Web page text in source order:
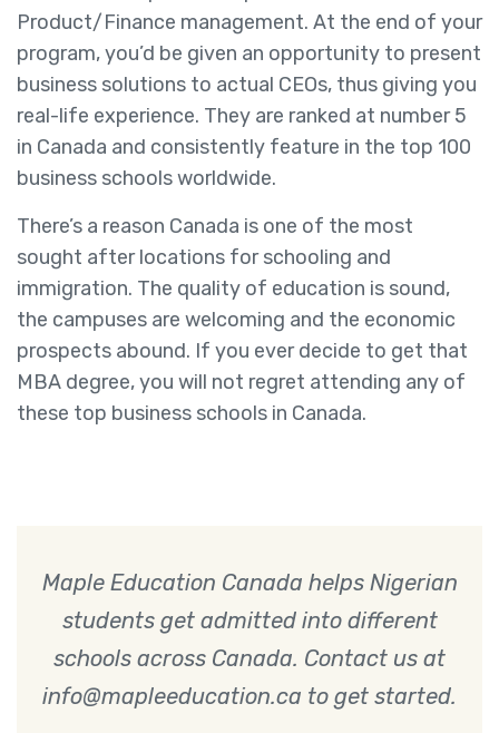
Product/Finance management. At the end of your
program, you’d be given an opportunity to present
business solutions to actual CEOs, thus giving you
real-life experience. They are ranked at number 5
in Canada and consistently feature in the top 100
business schools worldwide.
There’s a reason Canada is one of the most
sought after locations for schooling and
immigration. The quality of education is sound,
the campuses are welcoming and the economic
prospects abound. If you ever decide to get that
MBA degree, you will not regret attending any of
these top business schools in Canada.
Maple Education Canada helps Nigerian
students get admitted into different
schools across Canada. Contact us at
info@mapleeducation.ca to get started.